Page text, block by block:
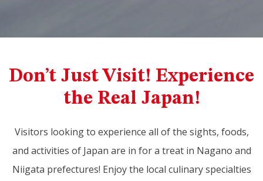
Don’t Just Visit! Experience
the Real Japan!
Visitors looking to experience all of the sights, foods,
and activities of Japan are in for a treat in Nagano and
Niigata prefectures! Enjoy the local culinary specialties